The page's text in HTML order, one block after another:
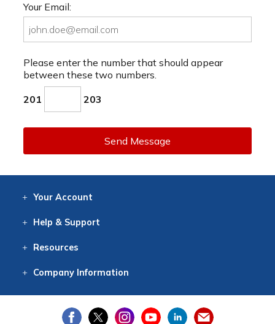
Your Email:
Please enter the number that should appear
between these two numbers.
201 203
Send Message
Your Account
Help & Support
Resources
CompanyInformation